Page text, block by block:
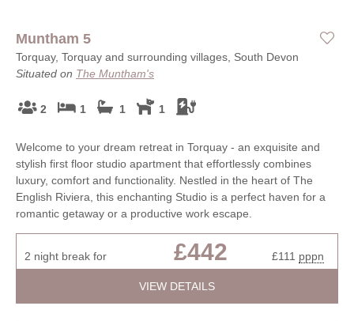
Muntham 5
Torquay, Torquay and surrounding villages, South Devon
Situated on The Muntham's
2 1 1 1
Welcome to your dream retreat in Torquay - an exquisite and
stylish first floor studio apartment that effortlessly combines
luxury, comfort and functionality. Nestled in the heart of The
English Riviera, this enchanting Studio is a perfect haven for a
romantic getaway or a productive work escape.
2 night break for £442 £111 pppn
VIEW DETAILS